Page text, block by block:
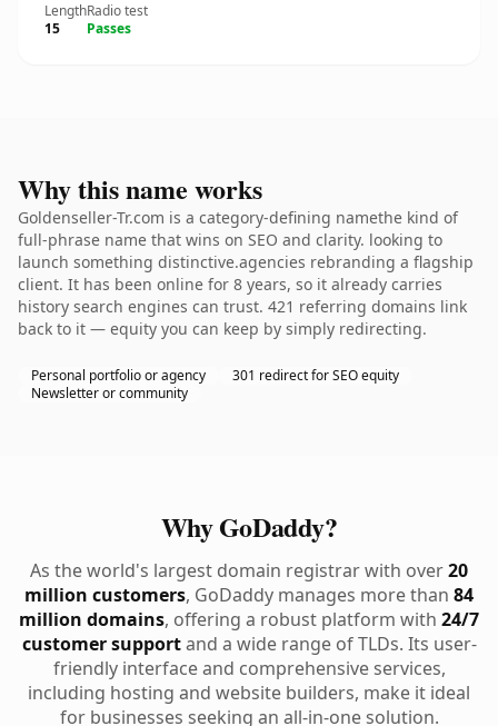
Length
15
Radio test
Passes
Why this name works
Goldenseller-Tr.com is a category-defining namethe kind of
full-phrase name that wins on SEO and clarity. looking to
launch something distinctive.agencies rebranding a flagship
client. It has been online for 8 years, so it already carries
history search engines can trust. 421 referring domains link
back to it — equity you can keep by simply redirecting.
Personal portfolio or agency
301 redirect for SEO equity
Newsletter or community
Why GoDaddy?
As the world's largest domain registrar with over20
million customers, GoDaddy manages more than 84
million domains, offering a robust platform with 24/7
customer supportand a wide range of TLDs. Its user-
friendly interface and comprehensive services,
including hosting and website builders, make it ideal
for businesses seeking an all-in-one solution.